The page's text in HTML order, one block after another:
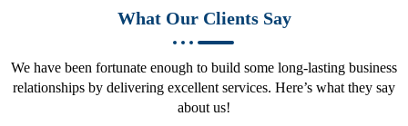
What Our Clients Say
We have been fortunate enough to build some long-lasting business
relationships by delivering excellent services. Here’s what they say
about us!